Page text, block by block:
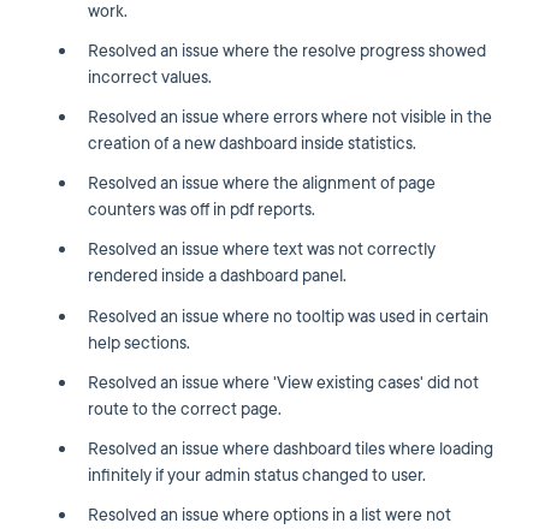
work.
Resolved an issue where the resolve progress showed
incorrect values.
Resolved an issue where errors where not visible in the
creation of a new dashboard inside statistics.
Resolved an issue where the alignment of page
counters was off in pdf reports.
Resolved an issue where text was not correctly
rendered inside a dashboard panel.
Resolved an issue where no tooltip was used in certain
help sections.
Resolved an issue where 'View existing cases' did not
route to the correct page.
Resolved an issue where dashboard tiles where loading
infinitely if your admin status changed to user.
Resolved an issue where options in a list were not